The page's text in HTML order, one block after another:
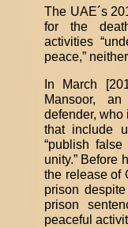
The UAE´s
for the
activities
peace,”
In March
Mansoor,
defender, who
that include
“publish false
unity.” Before
the release of
prison
prison
peaceful